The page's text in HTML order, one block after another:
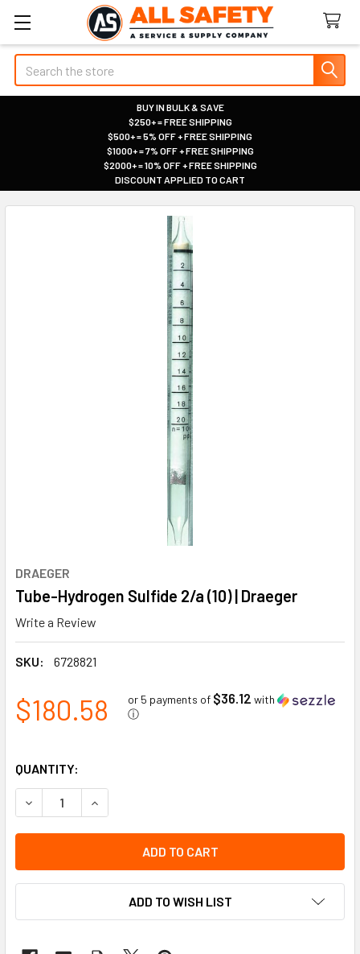
Search
BUY IN BULK & SAVE
|
$250+ = FREE SHIPPING
|
$500+ = 5% OFF + FREE SHIPPING
|
$1000+ = 7% OFF + FREE SHIPPING
|
$2000+ = 10% OFF + FREE SHIPPING
|
DISCOUNT APPLIED TO CART
DRAEGER
Tube-Hydrogen Sulfide 2/a (10) | Draeger
Write a Review
SKU: 6728821
$180.58 or 5 payments of $36.12 with
ⓘ
QUANTITY:
DECREASE QUANTITY OF TUBE-HYDROGEN SULFIDE 2/A
INCREASE QUANTITY OF TUBE-HYDROGEN
ADD TO WISH LIST